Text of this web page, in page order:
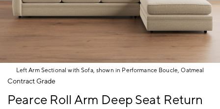
Left Arm Sectional with Sofa, shown in Performance Boucle, Oatmeal
Item
Contract Grade
Pearce Roll Arm Deep Seat Return